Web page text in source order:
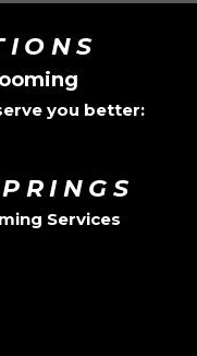
you better:
Services